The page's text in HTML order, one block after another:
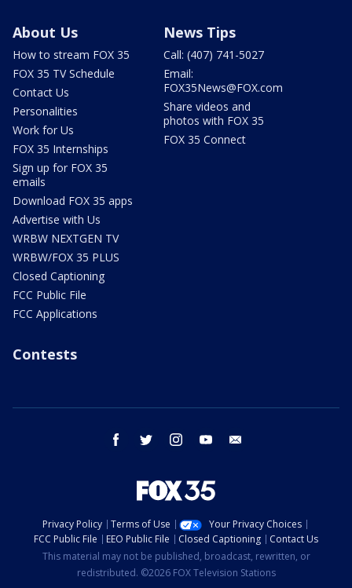
About Us
How to stream FOX 35
FOX 35 TV Schedule
Contact Us
Personalities
Work for Us
FOX 35 Internships
Sign up for FOX 35
emails
Download FOX 35 apps
Advertise with Us
WRBW NEXTGEN TV
WRBW/FOX 35 PLUS
Closed Captioning
FCC Public File
FCC Applications
News Tips
Call: (407) 741-5027
Email:
FOX35News@FOX.com
Share videos and
photos with FOX 35
FOX 35 Connect
Contests
facebook twitter instagram youtube
Privacy Policy Terms of Use
Your Privacy Choices
FCC Public File
EEO Public File Closed Captioning
Contact Us
This material may not be published, broadcast, rewritten, or
redistributed. ©2026 FOX Television Stations